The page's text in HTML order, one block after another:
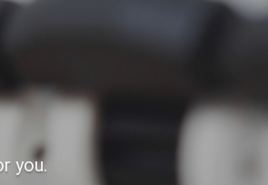
you.